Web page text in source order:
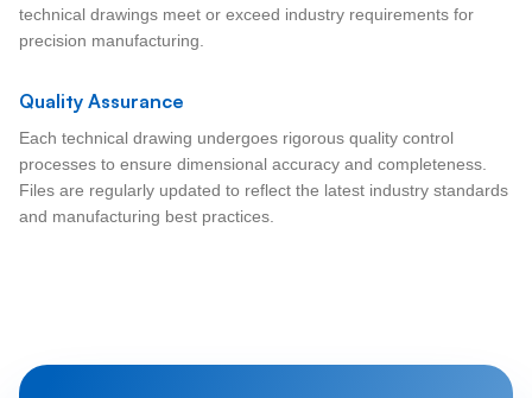
technical drawings meet or exceed industry requirements for
precision manufacturing.
Quality Assurance
Each technical drawing undergoes rigorous quality control
processes to ensure dimensional accuracy and completeness.
Files are regularly updated to reflect the latest industry standards
and manufacturing best practices.